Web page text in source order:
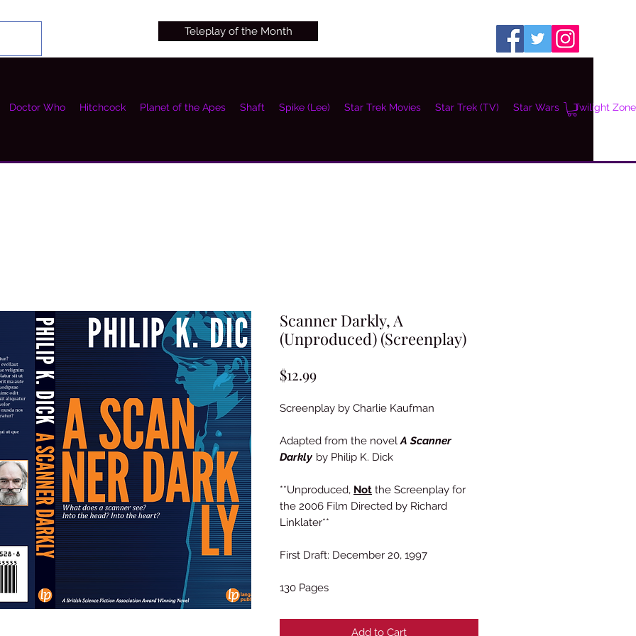
Teleplay of the Month
Doctor Who Hitchcock Planet of the Apes Shaft Spike (Lee) Star Trek Movies Star Trek (TV) Star Wars Twilight Zone
Scanner Darkly, A
(Unproduced) (Screenplay)
$12.99Price
Screenplay by Charlie Kaufman
Adapted from the novelA Scanner
Darkly by Philip K. Dick
**Unproduced, Not the Screenplay for
the 2006 Film Directed by Richard
Linklater**
First Draft: December 20, 1997
130 Pages
Add to Cart